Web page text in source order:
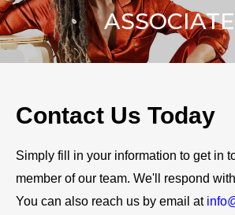
Contact Us Today
Simply fill in your information to get in
member of our team. We'll respond
You can also reach us by email at